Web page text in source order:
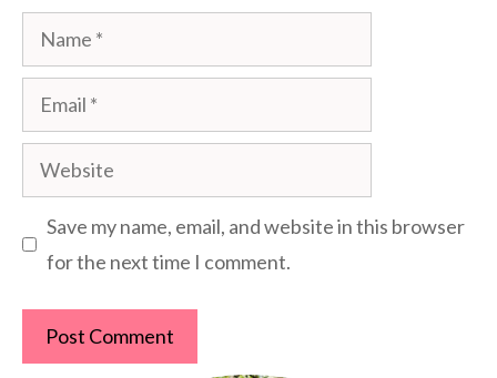
Name
Email
Website
Save my name, email, and website in this browser
for the next time I comment.